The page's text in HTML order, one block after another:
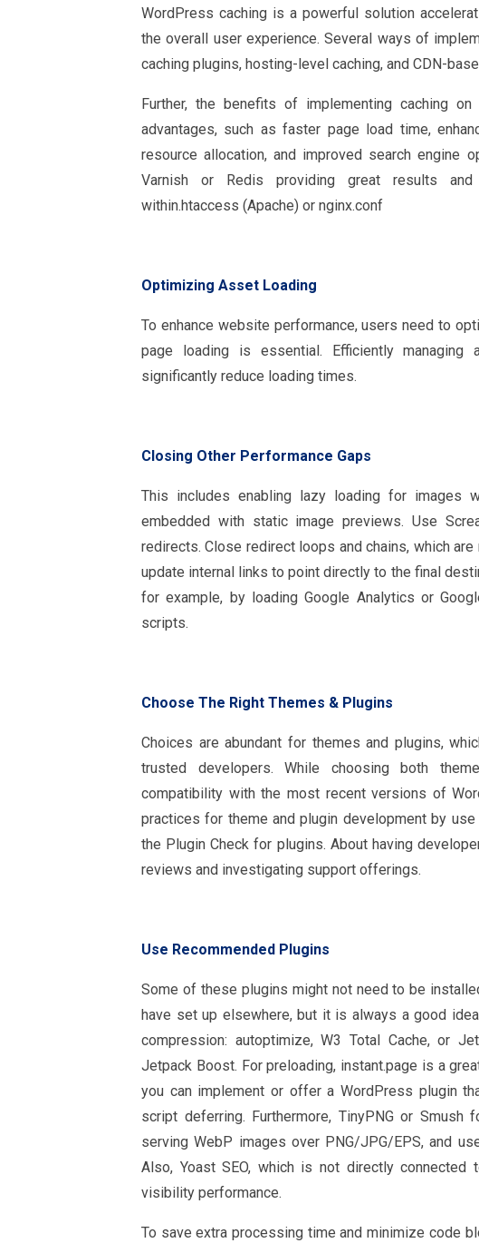
WordPress caching is a powerful solution
the overall user experience. Several ways of
caching plugins, hosting-level caching, and CDN-
Further, the benefits of implementing caching
advantages, such as faster page load time,
resource allocation, and improved search engine
Varnish or Redis providing great results and
within.htaccess (Apache) or nginx.conf
Optimizing Asset Loading
To enhance website performance, users need to
page loading is essential. Efficiently managing
significantly reduce loading times.
Closing Other Performance Gaps
This includes enabling lazy loading for images
embedded with static image previews. Use
redirects. Close redirect loops and chains, which
update internal links to point directly to the final
for example, by loading Google Analytics or
scripts.
Choose The Right Themes & Plugins
Choices are abundant for themes and plugins,
trusted developers. While choosing both
compatibility with the most recent versions of
practices for theme and plugin development by
the Plugin Check for plugins. About having
reviews and investigating support offerings.
Use Recommended Plugins
Some of these plugins might not need to be
have set up elsewhere, but it is always a good
compression: autoptimize, W3 Total Cache, or
Jetpack Boost. For preloading, instant.page is a
you can implement or offer a WordPress plugin
script deferring. Furthermore, TinyPNG or Smush
serving WebP images over PNG/JPG/EPS, and
Also, Yoast SEO, which is not directly connected
visibility performance.
To save extra processing time and minimize code